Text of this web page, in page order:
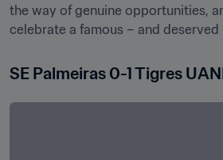
the way of genuine opportunities,
celebrate a famous – and
SE Palmeiras 0-1 Tigres